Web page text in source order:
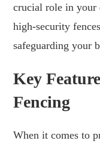
crucial role in your
high-security
safeguarding your
Key
Fencing
When it comes to